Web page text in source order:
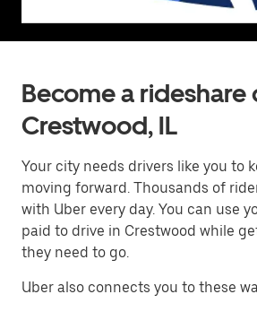
Become a rideshare
Crestwood, IL
Your city needs drivers like you to
moving forward. Thousands of
with Uber every day. You can use
paid to drive in Crestwood while
they need to go.
Uber also connects you to these